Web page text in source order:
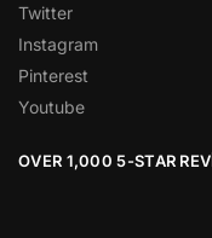
Twitter
Instagram
Pinterest
Youtube
OVER 1,000 5-STAR